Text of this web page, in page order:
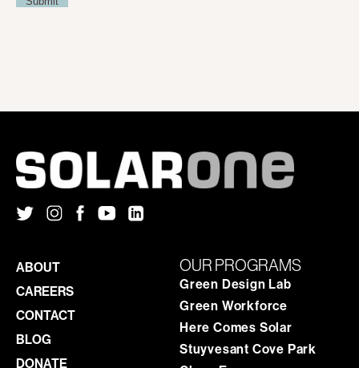
ABOUT
CAREERS
CONTACT
BLOG
DONATE
OUR PROGRAMS
Green Design Lab
Green Workforce
Here Comes Solar
Stuyvesant Cove Park